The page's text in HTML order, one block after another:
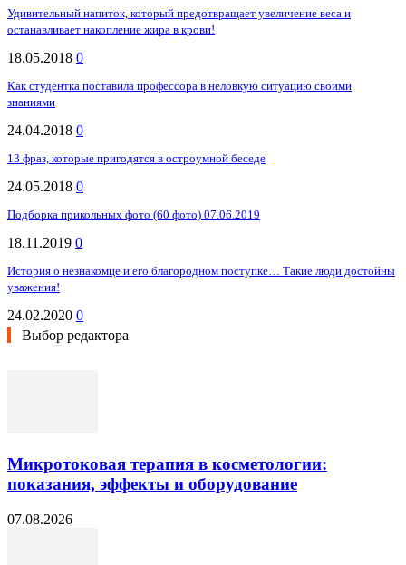
Удивительный напиток, который предотвращает увеличение веса и
останавливает накопление жира в крови!
18.05.2018 0
Как студентка поставила профессора в неловкую ситуацию своими
знаниями
24.04.2018 0
13 фраз, которые пригодятся в остроумной беседе
24.05.2018 0
Подборка прикольных фото (60 фото) 07.06.2019
18.11.2019 0
История о незнакомце и его благородном поступке… Такие люди достойны
уважения!
24.02.2020 0
Выбор редактора
Микротоковая терапия в косметологии:
показания, эффекты и оборудование
07.08.2026